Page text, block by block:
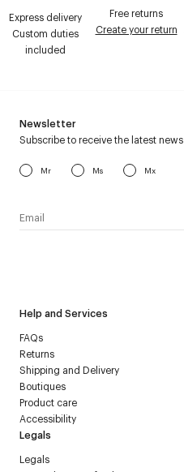
Express delivery
Custom duties
included
Free returns
Create your return
Help and Services
FAQs
Returns
Shipping and Delivery
Boutiques
Product care
Accessibility
Legals
Legals
Newsletter
Subscribe to receive the latest
Mr Ms Mx